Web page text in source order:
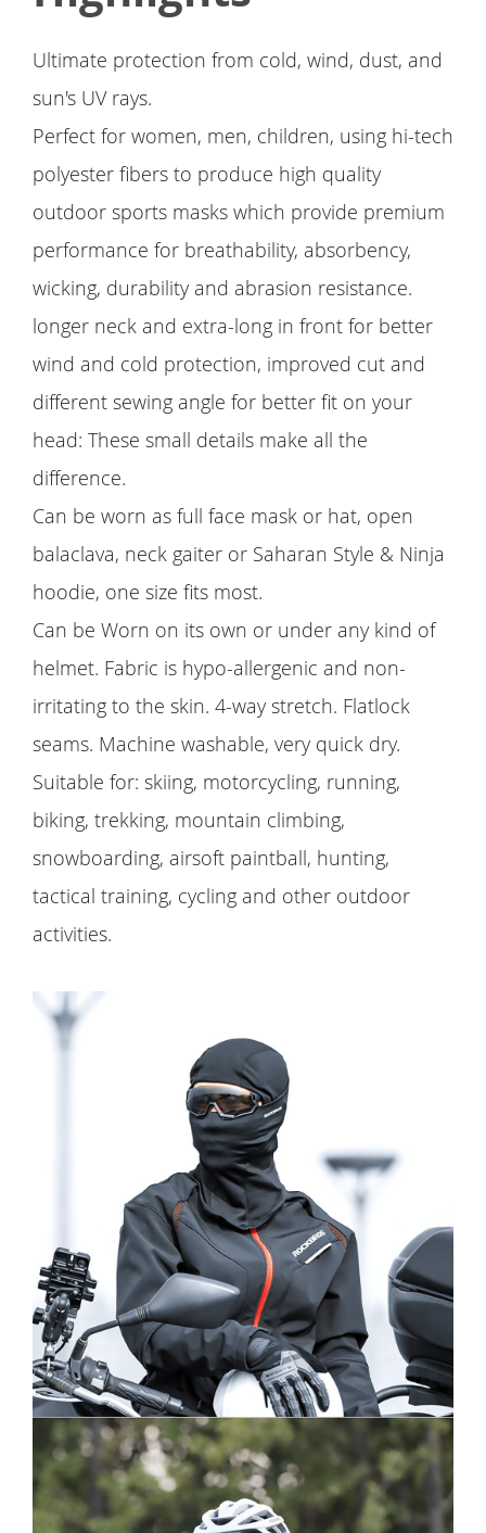
Ultimate protection from cold, wind, dust, and
sun's UV rays.
Perfect for women, men, children, using hi-tech
polyester fibers to produce high quality
outdoor sports masks which provide premium
performance for breathability, absorbency,
wicking, durability and abrasion resistance.
longer neck and extra-long in front for better
wind and cold protection, improved cut and
different sewing angle for better fit on your
head: These small details make all the
difference.
Can be worn as full face mask or hat, open
balaclava, neck gaiter or Saharan Style & Ninja
hoodie, one size fits most.
Can be Worn on its own or under any kind of
helmet. Fabric is hypo-allergenic and non-
irritating to the skin. 4-way stretch. Flatlock
seams. Machine washable, very quick dry.
Suitable for: skiing, motorcycling, running,
biking, trekking, mountain climbing,
snowboarding, airsoft paintball, hunting,
tactical training, cycling and other outdoor
activities.